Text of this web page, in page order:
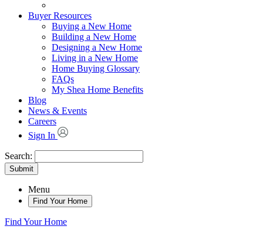
Buyer Resources
Buying a New Home
Building a New Home
Designing a New Home
Living in a New Home
Home Buying Glossary
FAQs
My Shea Home Benefits
Blog
News & Events
Careers
Sign In
Search:
Submit
Menu
Find Your Home
Find Your Home